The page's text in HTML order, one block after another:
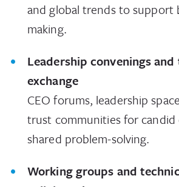
and global trends to support
making.
Leadership convenings
exchange
CEO forums, leadership
trust communities for candid
shared problem-solving.
Working groups and